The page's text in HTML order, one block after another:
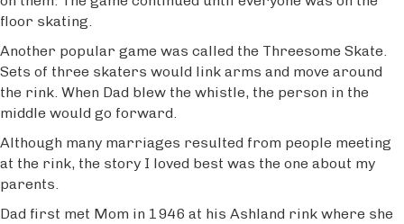
floor skating.
Another popular game was called the Threesome Skate.
Sets of three skaters would link arms and move around
the rink. When Dad blew the whistle, the person in the
middle would go forward.
Although many marriages resulted from people meeting
at the rink, the story I loved best was the one about my
parents.
Dad first met Mom in 1946 at his Ashland rink where she